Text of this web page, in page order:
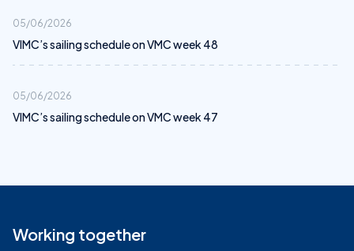
05/06/2026
VIMC’s sailing schedule on VMC week 48
05/06/2026
VIMC’s sailing schedule on VMC week 47
Working together